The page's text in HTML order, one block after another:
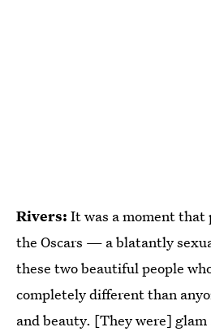
Rivers: It was a moment that
the Oscars — a blatantly
these two beautiful people
completely different than
and beauty. [They were] glam